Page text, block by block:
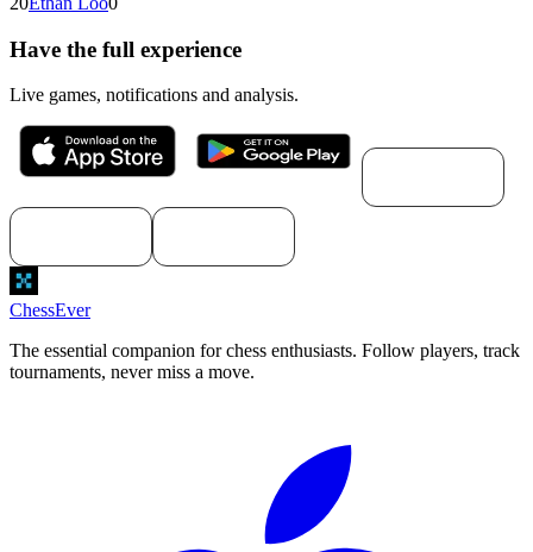
Have the full experience
Live games, notifications and analysis.
ChessEver
The essential companion for chess enthusiasts. Follow players, track
tournaments, never miss a move.